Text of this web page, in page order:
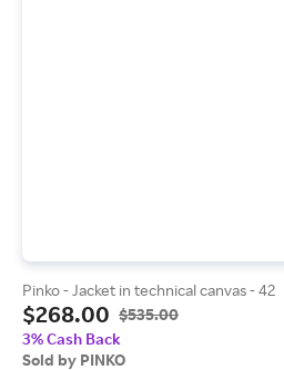
Pinko - Jacket in technical canvas - 42
$268.00 $535.00
3% Cash Back
Sold by PINKO